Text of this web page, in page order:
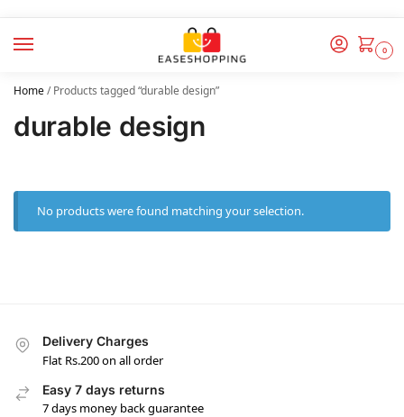
0
Home/Products tagged “durable design”
durable design
No products were found matching your selection.
Delivery Charges
Flat Rs.200 on all order
Easy 7 days returns
7 days money back guarantee